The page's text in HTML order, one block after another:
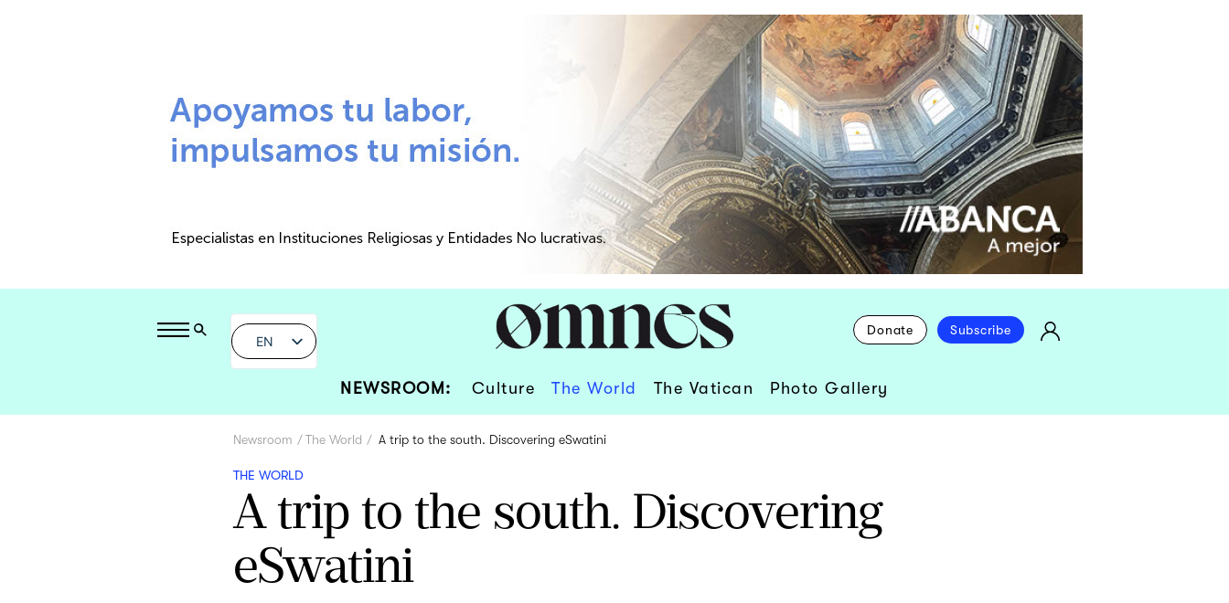
EN
Donate Subscribe
NEWSROOM: Culture The World The Vatican Photo Gallery
Newsroom The World A trip to the south. Discovering eSwatini
THE WORLD
A trip to the south. Discovering
eSwatini